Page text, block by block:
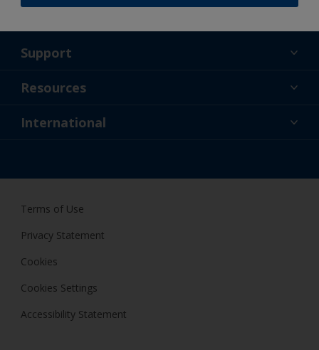
Support
About Us
Resources
News
International
Terms of Use
Privacy Statement
Cookies
Cookies Settings
Accessibility Statement